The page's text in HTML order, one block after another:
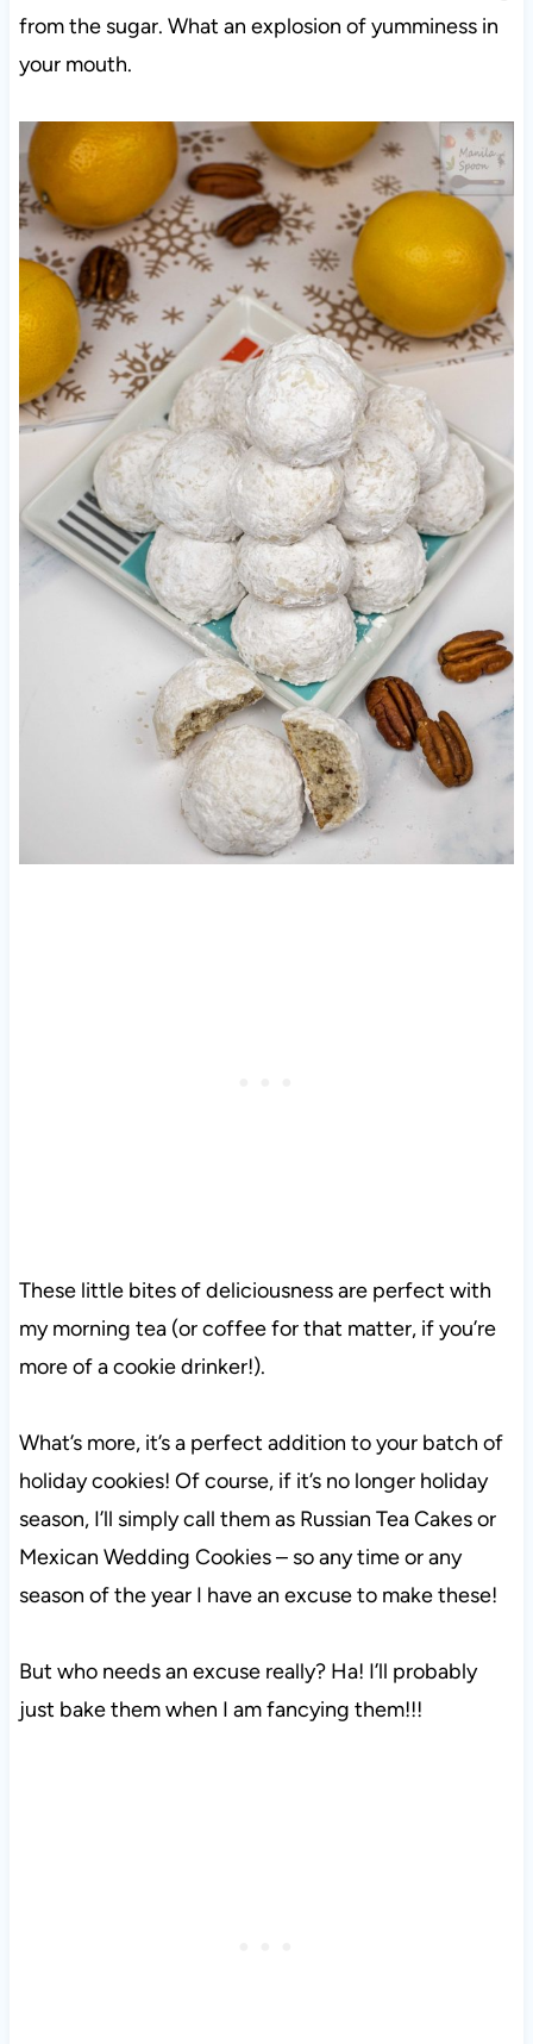
from the sugar. What an explosion of yumminess in
your mouth.
These little bites of deliciousness are perfect with
my morning tea (or coffee for that matter, if you’re
more of a cookie drinker!).
What’s more, it’s a perfect addition to your batch of
holiday cookies! Of course, if it’s no longer holiday
season, I’ll simply call them as Russian Tea Cakes or
Mexican Wedding Cookies – so any time or any
season of the year I have an excuse to make these!
But who needs an excuse really? Ha! I’ll probably
just bake them when I am fancying them!!!